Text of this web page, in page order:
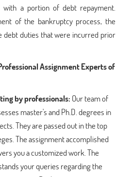
a portion of debt repayment.
of the bankruptcy process, the
debt duties that were incurred prior
Assignment Experts of
by professionals: Our team of
master's and Ph.D. degrees in
They are passed out in the top
The assignment accomplished
you a customized work. The
your queries regarding the